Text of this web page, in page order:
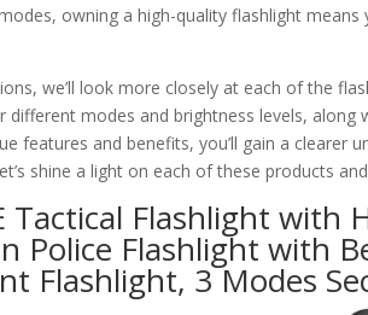
owning a high-quality flashlight
we’ll look more closely at each of the
different modes and brightness levels, along
features and benefits, you’ll gain a
shine a light on each of these products
Tactical Flashlight
Police Flashlight with
Flashlight, 3 Modes